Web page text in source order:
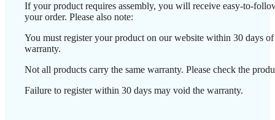
If your product requires assembly, you will receive easy-to-
your order. Please also note:
You must register your product on our website within 30 days
warranty.
Not all products carry the same warranty. Please check the
Failure to register within 30 days may void the warranty.